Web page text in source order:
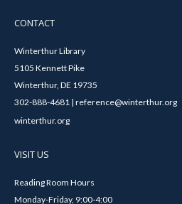
CONTACT
Winterthur Library
5105 Kennett Pike
Winterthur, DE 19735
302-888-4681 | reference@winterthur.org
winterthur.org
VISIT US
Reading Room Hours
Monday-Friday, 9:00-4:00